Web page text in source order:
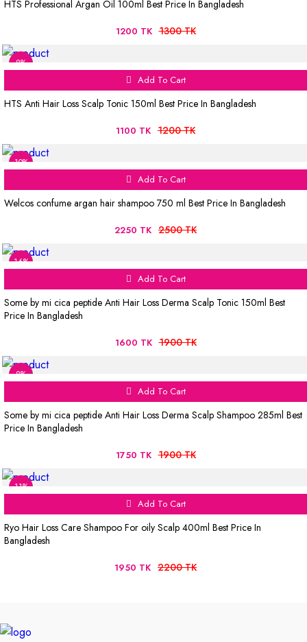
HTS Professional Argan Oil 100ml Best Price In Bangladesh
1200 TK 1300 TK
8%
Add To Cart
HTS Anti Hair Loss Scalp Tonic 150ml Best Price In Bangladesh
1100 TK 1200 TK
10%
Add To Cart
Welcos confume argan hair shampoo 750 ml Best Price In Bangladesh
2250 TK 2500 TK
16%
Add To Cart
Some by mi cica peptide Anti Hair Loss Derma Scalp Tonic 150ml Best
Price In Bangladesh
1600 TK 1900 TK
8%
Add To Cart
Some by mi cica peptide Anti Hair Loss Derma Scalp Shampoo 285ml Best
Price In Bangladesh
1750 TK 1900 TK
11%
Add To Cart
Ryo Hair Loss Care Shampoo For oily Scalp 400ml Best Price In
Bangladesh
1950 TK 2200 TK